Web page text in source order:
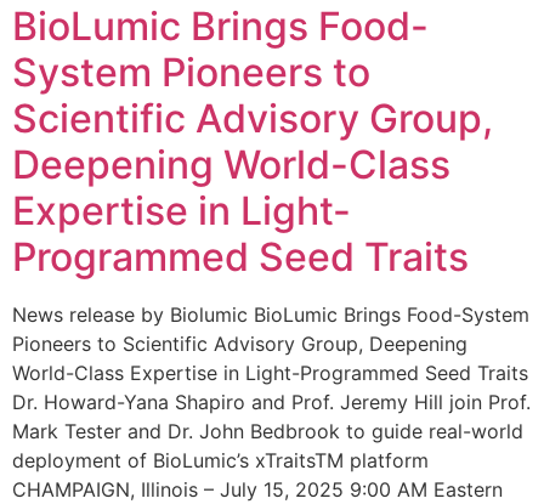
BioLumic Brings Food-
System Pioneers to
Scientific Advisory Group,
Deepening World-Class
Expertise in Light-
Programmed Seed Traits
News release by Biolumic BioLumic Brings Food-System
Pioneers to Scientific Advisory Group, Deepening
World-Class Expertise in Light-Programmed Seed Traits
Dr. Howard-Yana Shapiro and Prof. Jeremy Hill join Prof.
Mark Tester and Dr. John Bedbrook to guide real-world
deployment of BioLumic’s xTraitsTM platform
CHAMPAIGN, Illinois – July 15, 2025 9:00 AM Eastern